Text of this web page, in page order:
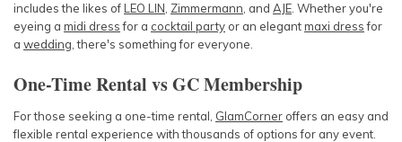
includes the likes ofLEO LIN Zimmermann , and AJE . Whether you're
eyeing a midi dressfor a cocktail party or an elegantmaxi dressfor
a wedding , there's something for everyone.
One-Time Rental vs GC Membership
For those seeking a one-time rental, GlamCorner offers an easy and
flexible rental experience with thousands of options for any event.